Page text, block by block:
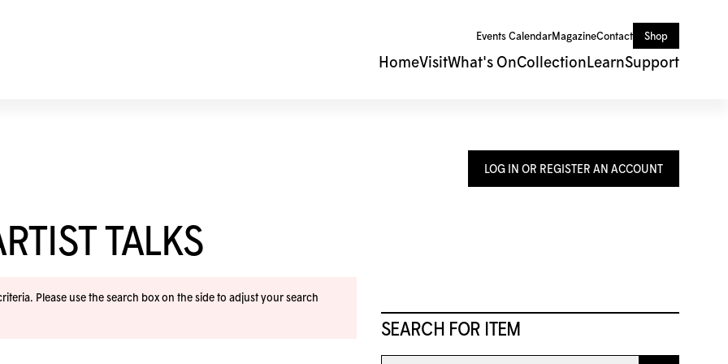
Events CalendarMagazineContact Shop
HomeVisitWhat's OnCollection LearnSupport
LOG IN OR REGISTER AN ACCOUNT
SEARCH FOR ITEM
TALKS
Please use the search box on the side to adjust your search